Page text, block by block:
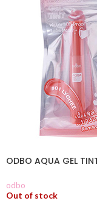
ODBO AQUA GEL
odbo
Out of stock